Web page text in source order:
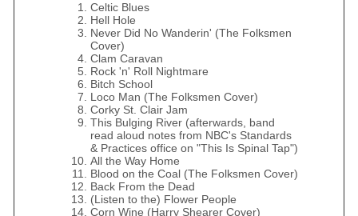
Celtic Blues
Hell Hole
Never Did No Wanderin' (The Folksmen
Cover)
Clam Caravan
Rock 'n' Roll Nightmare
Bitch School
Loco Man (The Folksmen Cover)
Corky St. Clair Jam
This Bulging River (afterwards, band
read aloud notes from NBC's Standards
& Practices office on "This Is Spinal Tap")
All the Way Home
Blood on the Coal (The Folksmen Cover)
Back From the Dead
(Listen to the) Flower People
Corn Wine (Harry Shearer Cover)